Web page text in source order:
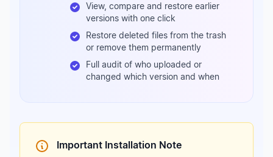
View, compare and restore earlier
versions with one click
Restore deleted files from the trash
or remove them permanently
Full audit of who uploaded or
changed which version and when
Important Installation Note